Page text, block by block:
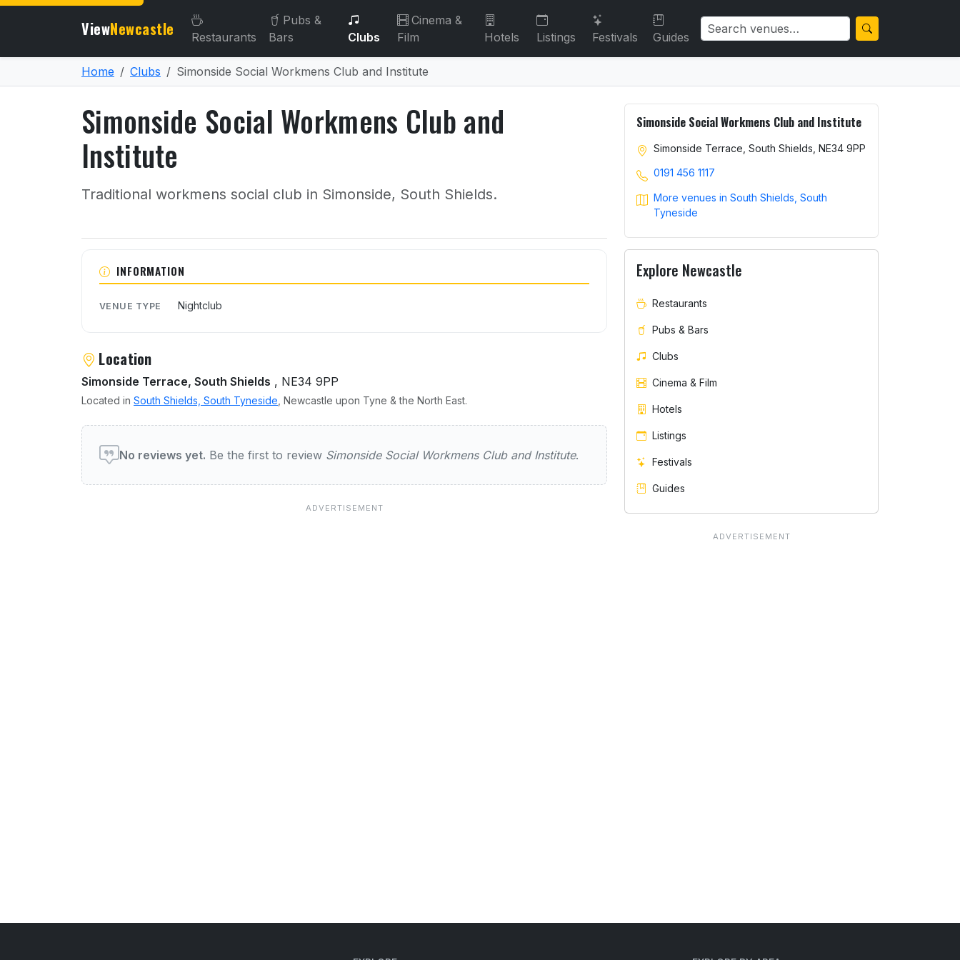
ViewNewcastle Restaurants
Pubs &
Bars
Clubs
Cinema &
Film
Hotels Listings Festivals Guides
Home Clubs Simonside Social Workmens Club and Institute
Simonside Social Workmens Club and
Institute
Traditional workmens social club in Simonside, South Shields.
About Simonside Social Workmens Club and Institute
INFORMATION
VENUE TYPE Nightclub
Location
Simonside Terrace, South Shields , NE34 9PP
Located in South Shields, South Tyneside , Newcastle upon Tyne & the North East.
User reviews of Simonside Social Workmens Club and Institute
No reviews yet. Be the first to review Simonside Social Workmens Club and Institute.
Simonside Social Workmens Club and Institute
Simonside Terrace, South Shields, NE34 9PP
0191 456 1117
More venues in South Shields, South
Tyneside
Explore Newcastle
Restaurants
Pubs & Bars
Clubs
Cinema & Film
Hotels
Listings
Festivals
Guides